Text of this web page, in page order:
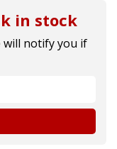
in stock
will notify you if